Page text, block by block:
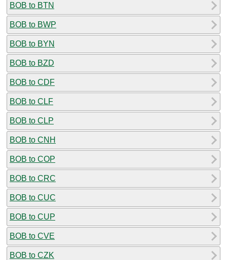
BOB to BTN
BOB to BWP
BOB to BYN
BOB to BZD
BOB to CDF
BOB to CLF
BOB to CLP
BOB to CNH
BOB to COP
BOB to CRC
BOB to CUC
BOB to CUP
BOB to CVE
BOB to CZK